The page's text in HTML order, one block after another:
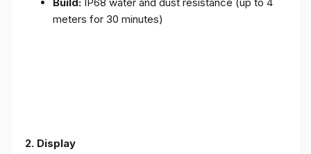
meters for 30 minutes)
2. Display